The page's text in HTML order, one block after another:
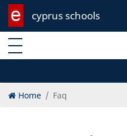
cyprus schools
Enter keyword
Home Faq